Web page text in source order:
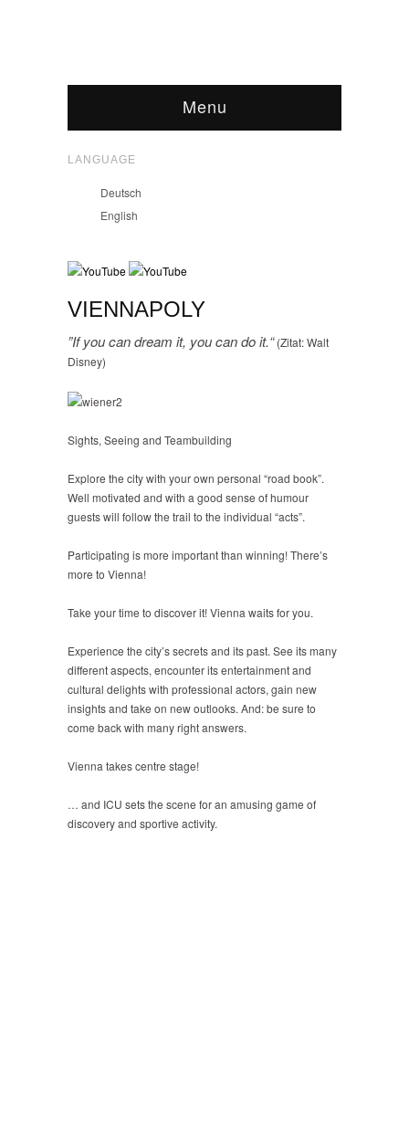
Menu
LANGUAGE
Deutsch
English
VIENNAPOLY
”If you can dream it, you can do it.“(Zitat: Walt
Disney)
Sights, Seeing and Teambuilding
Explore the city with your own personal “road book”.
Well motivated and with a good sense of humour
guests will follow the trail to the individual “acts”.
Participating is more important than winning! There’s
more to Vienna!
Take your time to discover it! Vienna waits for you.
Experience the city’s secrets and its past. See its many
different aspects, encounter its entertainment and
cultural delights with professional actors, gain new
insights and take on new outlooks. And: be sure to
come back with many right answers.
Vienna takes centre stage!
… and ICU sets the scene for an amusing game of
discovery and sportive activity.